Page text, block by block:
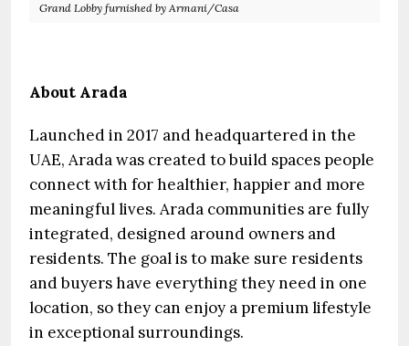
Grand Lobby furnished by Armani/Casa
About Arada
Launched in 2017 and headquartered in the
UAE, Arada was created to build spaces people
connect with for healthier, happier and more
meaningful lives. Arada communities are fully
integrated, designed around owners and
residents. The goal is to make sure residents
and buyers have everything they need in one
location, so they can enjoy a premium lifestyle
in exceptional surroundings.